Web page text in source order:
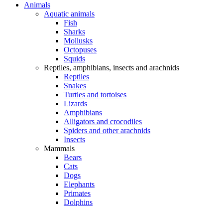
Animals
Aquatic animals
Fish
Sharks
Mollusks
Octopuses
Squids
Reptiles, amphibians, insects and arachnids
Reptiles
Snakes
Turtles and tortoises
Lizards
Amphibians
Alligators and crocodiles
Spiders and other arachnids
Insects
Mammals
Bears
Cats
Dogs
Elephants
Primates
Dolphins